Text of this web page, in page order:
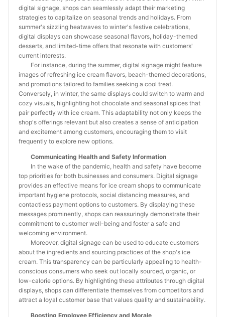
digital signage, shops can seamlessly adapt their marketing
strategies to capitalize on seasonal trends and holidays. From
summer's sizzling heatwaves to winter's festive celebrations,
digital displays can showcase seasonal flavors, holiday-themed
desserts, and limited-time offers that resonate with customers'
current interests.
For instance, during the summer, digital signage might feature
images of refreshing ice cream flavors, beach-themed decorations,
and promotions tailored to families seeking a cool treat.
Conversely, in winter, the same displays could switch to warm and
cozy visuals, highlighting hot chocolate and seasonal spices that
pair perfectly with ice cream. This adaptability not only keeps the
shop's offerings relevant but also creates a sense of anticipation
and excitement among customers, encouraging them to visit
frequently to explore new options.
Communicating Health and Safety Information
In the wake of the pandemic, health and safety have become
top priorities for both businesses and consumers. Digital signage
provides an effective means for ice cream shops to communicate
important hygiene protocols, social distancing measures, and
contactless payment options to customers. By displaying these
messages prominently, shops can reassuringly demonstrate their
commitment to customer well-being and foster a safe and
welcoming environment.
Moreover, digital signage can be used to educate customers
about the ingredients and sourcing practices of the shop's ice
cream. This transparency can be particularly appealing to health-
conscious consumers who seek out locally sourced, organic, or
low-calorie options. By highlighting these attributes through digital
displays, shops can differentiate themselves from competitors and
attract a loyal customer base that values quality and sustainability.
Boosting Employee Efficiency and Morale